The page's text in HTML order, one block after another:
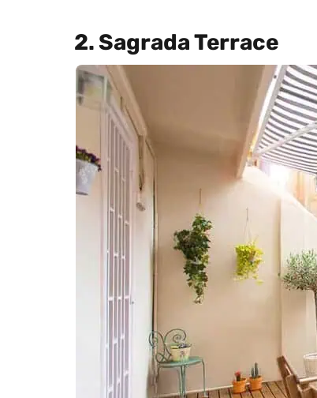
2. Sagrada Terrace